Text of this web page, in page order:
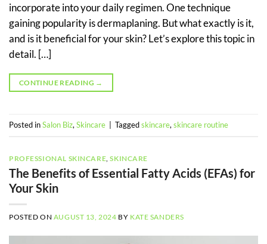
incorporate into your daily regimen. One technique
gaining popularity is dermaplaning. But what exactly is it,
and is it beneficial for your skin? Let’s explore this topic in
detail. […]
CONTINUE READING →
Posted inSalon Biz, Skincare Taggedskincare, skincare routine
PROFESSIONAL SKINCARE ,SKINCARE
The Benefits of Essential Fatty Acids (EFAs) for
Your Skin
POSTED ON AUGUST 13, 2024 BY KATE SANDERS